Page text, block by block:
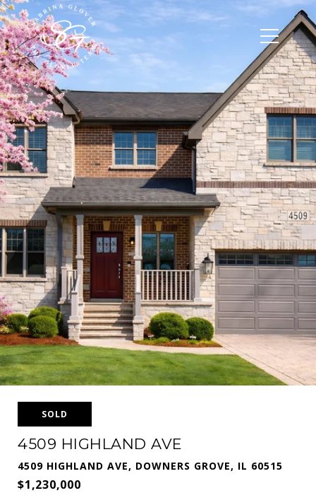
SOLD
4509 HIGHLAND AVE
4509 HIGHLAND AVE, DOWNERS GROVE, IL 60515
$1,230,000